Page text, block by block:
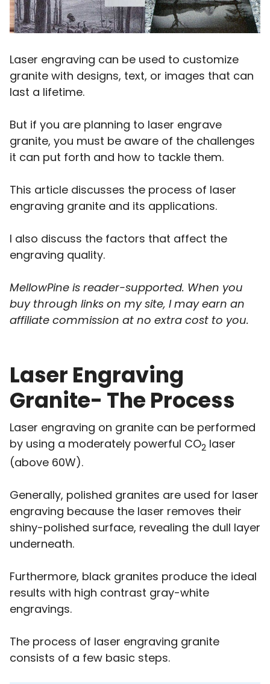
Laser engraving can be used to customize
granite with designs, text, or images that can
last a lifetime.
But if you are planning to laser engrave
granite, you must be aware of the challenges
it can put forth and how to tackle them.
This article discusses the process of laser
engraving granite and its applications.
I also discuss the factors that affect the
engraving quality.
MellowPine is reader-supported. When you
buy through links on my site, I may earn an
affiliate commission at no extra cost to you.
Laser Engraving
Granite- The Process
Laser engraving on granite can be performed
by using a moderately powerful CO2 laser
(above 60W).
Generally, polished granites are used for laser
engraving because the laser removes their
shiny-polished surface, revealing the dull layer
underneath.
Furthermore, black granites produce the ideal
results with high contrast gray-white
engravings.
The process of laser engraving granite
consists of a few basic steps.